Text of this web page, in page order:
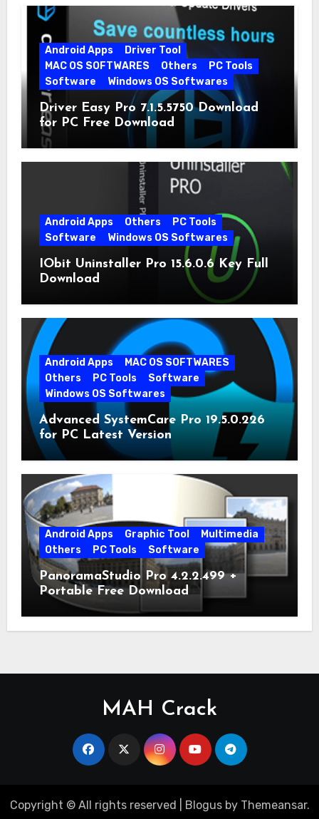
Android Apps
Driver Tool
MAC OS SOFTWARES
Others
PC Tools
Software
Windows OS Softwares
Driver Easy Pro 7.1.5.5750 Download
for PC Free Download
Android Apps Others
PC Tools
Software
Windows OS Softwares
IObit Uninstaller Pro 15.6.0.6 Key Full
Download
Android Apps
MAC OS SOFTWARES
Others
PC Tools
Software
Windows OS Softwares
Advanced SystemCare Pro 19.5.0.226
for PC Latest Version
Android Apps Graphic Tool
Multimedia
Others
PC Tools Software
PanoramaStudio Pro 4.2.2.499 +
Portable Free Download
MAH Crack
Copyright © All rights reserved Blogusby Themeansar.